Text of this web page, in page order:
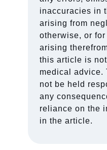
inaccuracies in
arising from
otherwise, or
arising
this article is
medical advice.
not be held
any
reliance on the
in the article.